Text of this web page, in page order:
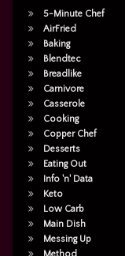
5-Minute Chef
AirFried
Baking
Blendtec
Breadlike
Carnivore
Casserole
Cooking
Copper Chef
Desserts
Eating Out
Info 'n' Data
Keto
Low Carb
Main Dish
Messing Up